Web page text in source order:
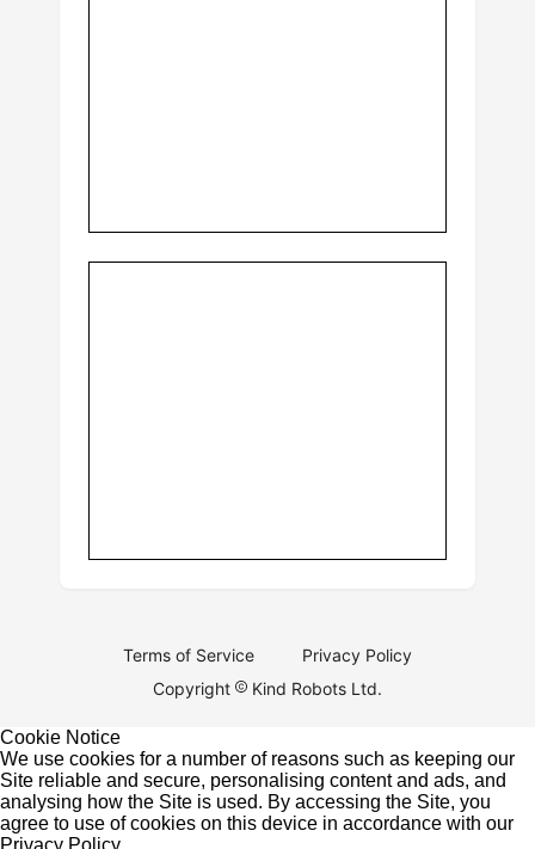
Terms of Service
Privacy Policy
Copyright
Kind Robots Ltd.
Cookie Notice
We use cookies for a number of reasons such as keeping our
Site reliable and secure, personalising content and ads, and
analysing how the Site is used. By accessing the Site, you
agree to use of cookies on this device in accordance with our